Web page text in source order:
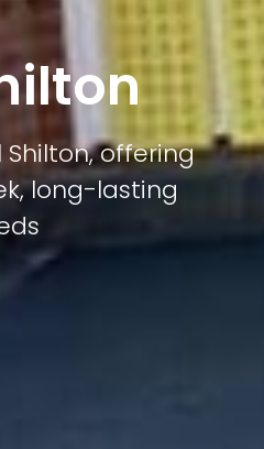
offering
long-lasting